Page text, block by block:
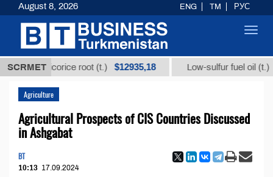
SCRMET
licorice root (t.) $12935,18 Low-sulfur fuel oil (t.) $300
Agriculture
Agricultural Prospects of CIS Countries Discussed
in Ashgabat
BT
10:13 17.09.2024
August 8, 2026 ENG TM РУС